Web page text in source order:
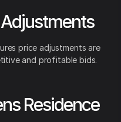
price adjustments are
and profitable bids.
Residence